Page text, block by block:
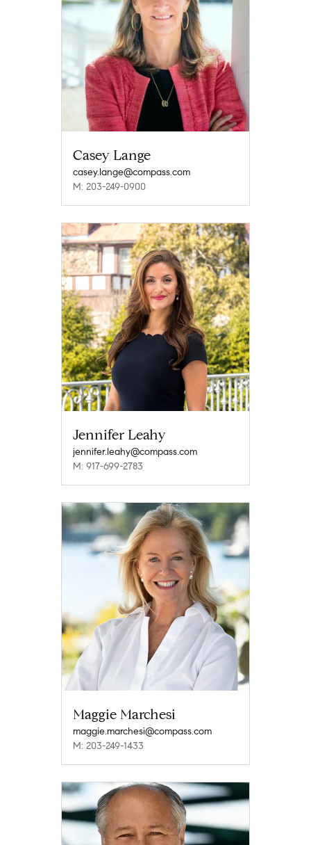
Casey Lange
casey.lange@compass.com
M: 203-249-0900
Jennifer Leahy
jennifer.leahy@compass.com
M: 917-699-2783
Maggie Marchesi
maggie.marchesi@compass.com
M: 203-249-1433